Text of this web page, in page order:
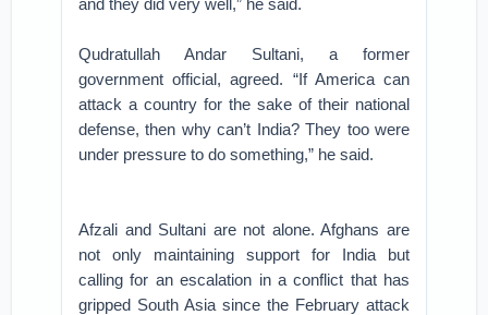
and they did very well,” he said.
Qudratullah Andar Sultani, a former
government official, agreed. “If America can
attack a country for the sake of their national
defense, then why can’t India? They too were
under pressure to do something,” he said.
Afzali and Sultani are not alone. Afghans are
not only maintaining support for India but
calling for an escalation in a conflict that has
gripped South Asia since the February attack